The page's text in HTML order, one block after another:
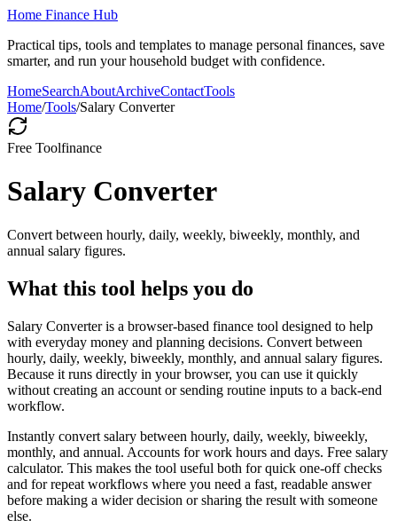
Home Finance Hub
Practical tips, tools and templates to manage personal finances, save
smarter, and run your household budget with confidence.
HomeSearchAboutArchiveContactTools
Home/Tools/Salary Converter
Free Toolfinance
Salary Converter
Convert between hourly, daily, weekly, biweekly, monthly, and
annual salary figures.
What this tool helps you do
Salary Converter is a browser-based finance tool designed to help
with everyday money and planning decisions. Convert between
hourly, daily, weekly, biweekly, monthly, and annual salary figures.
Because it runs directly in your browser, you can use it quickly
without creating an account or sending routine inputs to a back-end
workflow.
Instantly convert salary between hourly, daily, weekly, biweekly,
monthly, and annual. Accounts for work hours and days. Free salary
calculator. This makes the tool useful both for quick one-off checks
and for repeat workflows where you need a fast, readable answer
before making a wider decision or sharing the result with someone
else.